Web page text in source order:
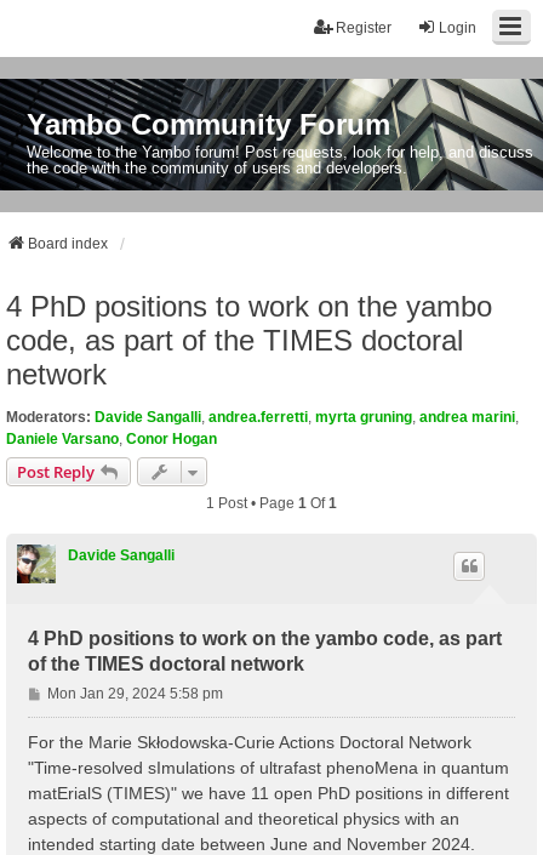
Login
Register
Yambo Community Forum
Welcome to the Yambo forum! Post requests, look for help, and discuss
the code with the community of users and developers.
Board index
4 PhD positions to work on the yambo
code, as part of the TIMES doctoral
network
Moderators: Davide Sangalli andrea.ferretti myrta gruning andrea marini
Daniele Varsano Conor Hogan
Post Reply
1 Post • Page 1 Of1
Davide Sangalli
4 PhD positions to work on the yambo code, as part
of the TIMES doctoral network
P
o
Mon Jan 29, 2024 5:58 pm
For the Marie Skłodowska-Curie Actions Doctoral Network
"Time-resolved sImulations of ultrafast phenoMena in quantum
matErialS (TIMES)" we have 11 open PhD positions in different
aspects of computational and theoretical physics with an
intended starting date between June and November 2024.